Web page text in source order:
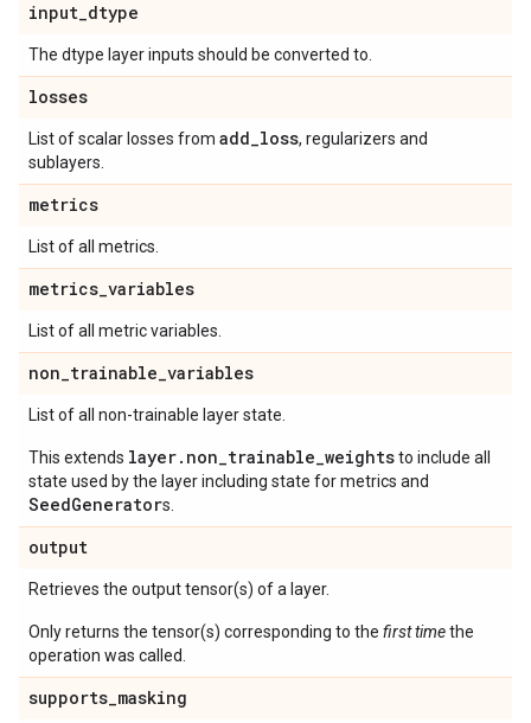
input_dtype
The dtype layer inputs should be converted to.
losses
List of scalar losses from add_loss, regularizers and
sublayers.
metrics
List of all metrics.
metrics_variables
List of all metric variables.
non_trainable_variables
List of all non-trainable layer state.
This extends layer.non_trainable_weightsto include all
state used by the layer including state for metrics and
SeedGenerators.
output
Retrieves the output tensor(s) of a layer.
Only returns the tensor(s) corresponding to the first timethe
operation was called.
supports_masking